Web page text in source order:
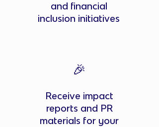
and financial
inclusion initiatives
🎉
Receive impact
reports and PR
materials for your